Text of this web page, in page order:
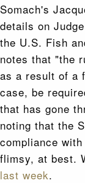
Somach's
details on
the U.S. Fish
notes that "the
as a result of a
case, be
that has gone
noting that the
compliance
flimsy, at best.
last week.